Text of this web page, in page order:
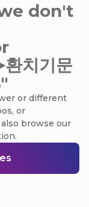
don't
치기문
or different
or
browse our